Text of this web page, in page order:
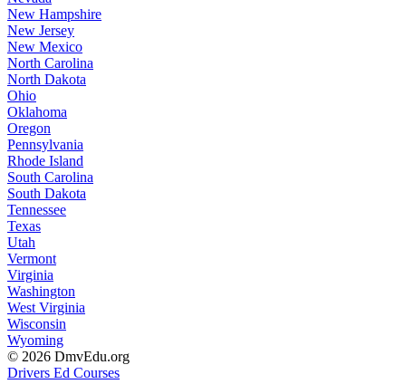
New Hampshire
New Jersey
New Mexico
North Carolina
North Dakota
Ohio
Oklahoma
Oregon
Pennsylvania
Rhode Island
South Carolina
South Dakota
Tennessee
Texas
Utah
Vermont
Virginia
Washington
West Virginia
Wisconsin
Wyoming
© 2026 DmvEdu.org
Drivers Ed Courses